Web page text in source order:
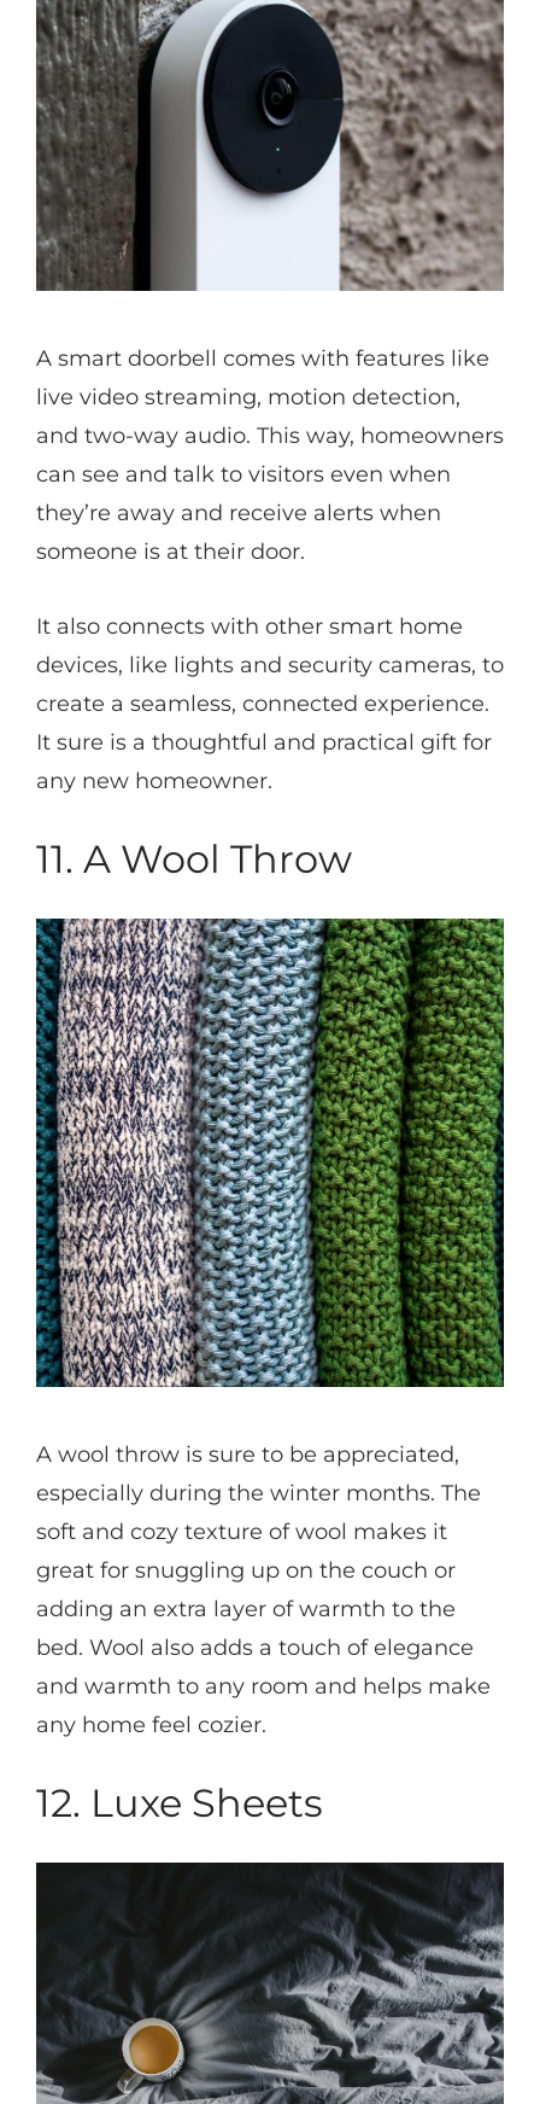
A smart doorbell comes with features like
live video streaming, motion detection,
and two-way audio. This way, homeowners
can see and talk to visitors even when
they’re away and receive alerts when
someone is at their door.
It also connects with other smart home
devices, like lights and security cameras, to
create a seamless, connected experience.
It sure is a thoughtful and practical gift for
any new homeowner.
11. A Wool Throw
A wool throw is sure to be appreciated,
especially during the winter months. The
soft and cozy texture of wool makes it
great for snuggling up on the couch or
adding an extra layer of warmth to the
bed. Wool also adds a touch of elegance
and warmth to any room and helps make
any home feel cozier.
12. Luxe Sheets